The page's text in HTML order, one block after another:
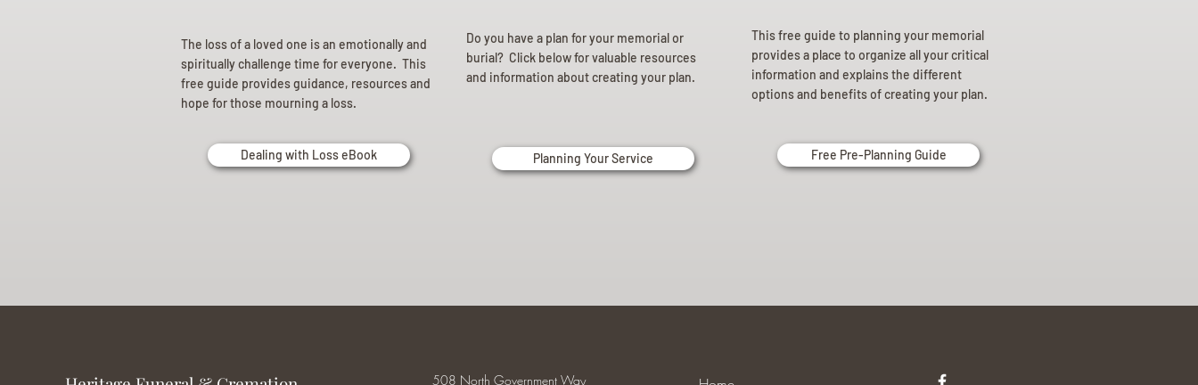
The loss of a loved one is an emotionally and
spiritually challenge time for everyone. This
free guide provides guidance, resources and
hope for those mourning a loss.
Dealing with Loss eBook
Do you have a plan for your memorial or
burial? Click below for valuable resources
and information about creating your plan.
Planning Your Service
This free guide to planning your memorial
provides a place to organize all your critical
information and explains the different
options and benefits of creating your plan.
Free Pre-Planning Guide
508 North Government Way